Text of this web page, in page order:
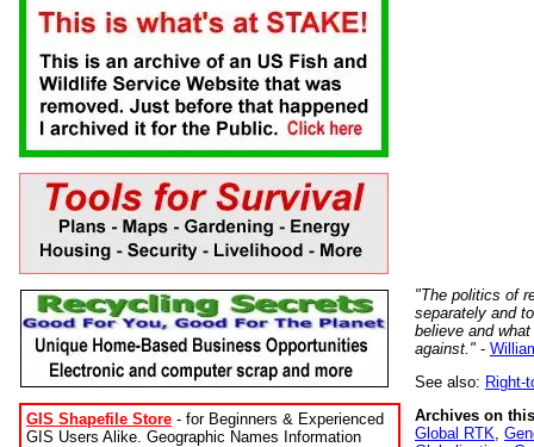
GIS Shapefile Store - for Beginners & Experienced
GIS Users Alike. Geographic Names Information
"The politics of
separately and
believe and
against." -
See also: Right-
Archives on
Global RTK